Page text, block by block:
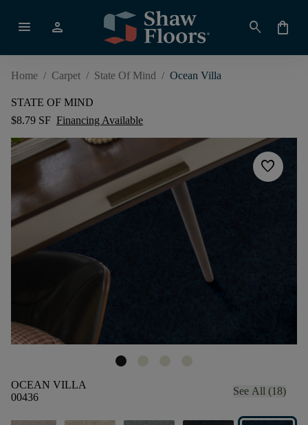
menu person search shopping_bag
Home / Carpet / State Of Mind / Ocean Villa
STATE OF MIND
$8.79 SF Financing Available
favorite
OCEAN VILLA
00436
See All (18)